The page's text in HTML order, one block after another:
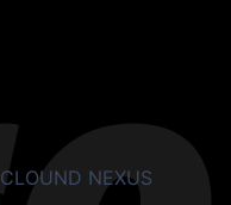
CLOUND NEXUS